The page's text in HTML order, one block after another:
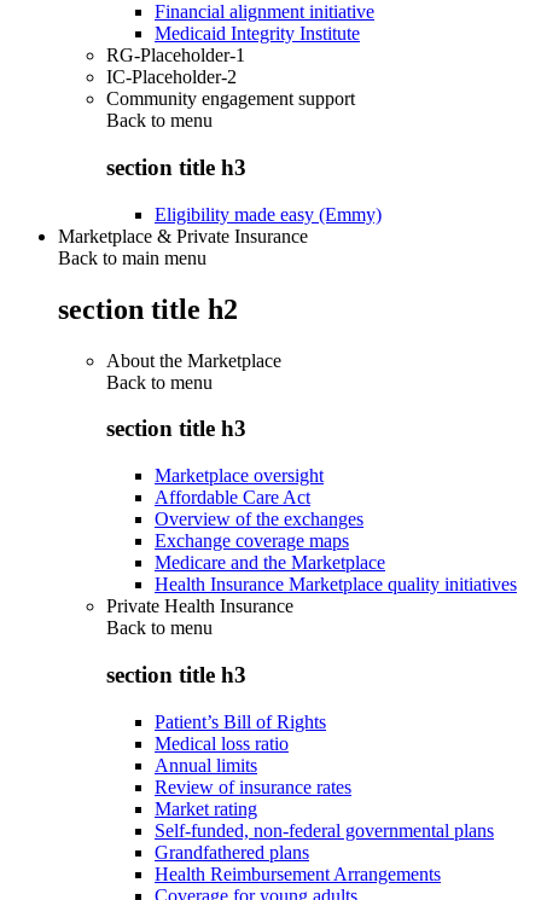
Financial alignment initiative
Medicaid Integrity Institute
RG-Placeholder-1
IC-Placeholder-2
Community engagement support
Back to menu
section title h3
Eligibility made easy (Emmy)
Marketplace & Private Insurance
Back to main menu
section title h2
About the Marketplace
Back to menu
section title h3
Marketplace oversight
Affordable Care Act
Overview of the exchanges
Exchange coverage maps
Medicare and the Marketplace
Health Insurance Marketplace quality initiatives
Private Health Insurance
Back to menu
section title h3
Patient’s Bill of Rights
Medical loss ratio
Annual limits
Review of insurance rates
Market rating
Self-funded, non-federal governmental plans
Grandfathered plans
Health Reimbursement Arrangements
Coverage for young adults